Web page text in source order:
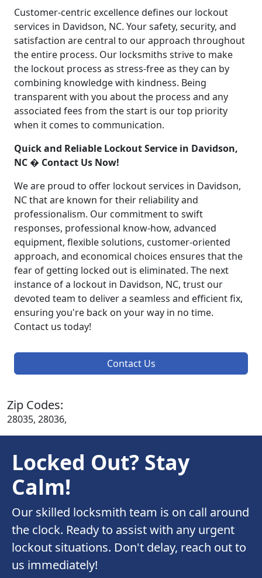
Customer-centric excellence defines our lockout
services in Davidson, NC. Your safety, security, and
satisfaction are central to our approach throughout
the entire process. Our locksmiths strive to make
the lockout process as stress-free as they can by
combining knowledge with kindness. Being
transparent with you about the process and any
associated fees from the start is our top priority
when it comes to communication.
Quick and Reliable Lockout Service in Davidson,
NC � Contact Us Now!
We are proud to offer lockout services in Davidson,
NC that are known for their reliability and
professionalism. Our commitment to swift
responses, professional know-how, advanced
equipment, flexible solutions, customer-oriented
approach, and economical choices ensures that the
fear of getting locked out is eliminated. The next
instance of a lockout in Davidson, NC, trust our
devoted team to deliver a seamless and efficient fix,
ensuring you're back on your way in no time.
Contact us today!
Contact Us
Zip Codes:
28035, 28036,
Locked Out? Stay
Calm!
Our skilled locksmith team is on call around
the clock. Ready to assist with any urgent
lockout situations. Don't delay, reach out to
us immediately!